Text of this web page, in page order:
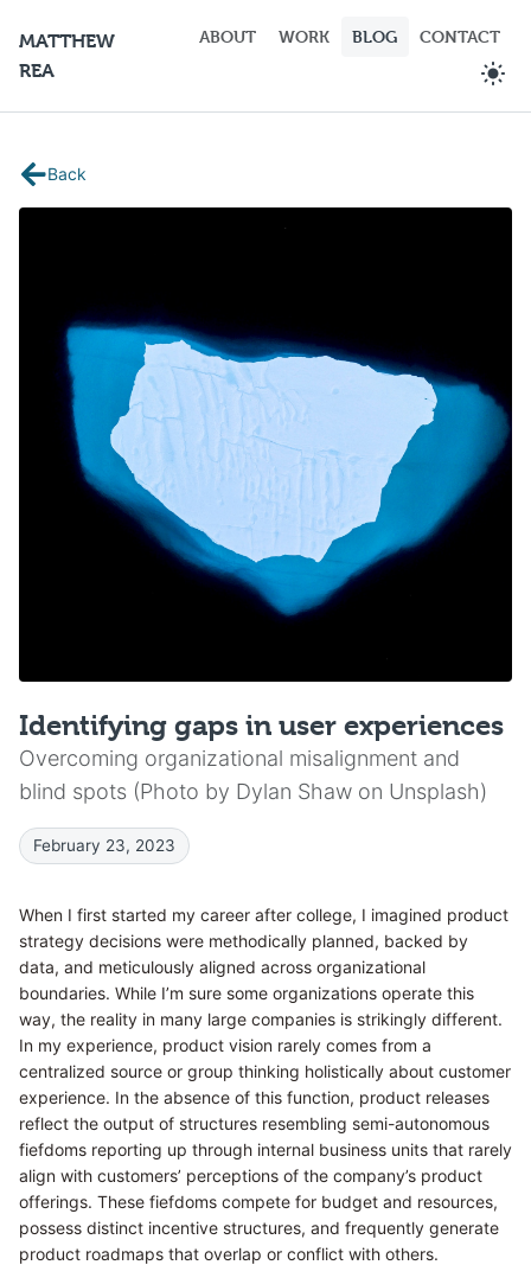
MATTHEW
REA
ABOUT WORK BLOG CONTACT
Back
Identifying gaps in user experiences
Overcoming organizational misalignment and
blind spots (Photo by Dylan Shaw on Unsplash)
February 23, 2023
When I first started my career after college, I imagined product
strategy decisions were methodically planned, backed by
data, and meticulously aligned across organizational
boundaries. While I’m sure some organizations operate this
way, the reality in many large companies is strikingly different.
In my experience, product vision rarely comes from a
centralized source or group thinking holistically about customer
experience. In the absence of this function, product releases
reflect the output of structures resembling semi-autonomous
fiefdoms reporting up through internal business units that rarely
align with customers’ perceptions of the company’s product
offerings. These fiefdoms compete for budget and resources,
possess distinct incentive structures, and frequently generate
product roadmaps that overlap or conflict with others.